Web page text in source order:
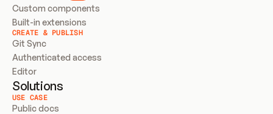
Custom components
Built-in extensions
CREATE & PUBLISH
Git Sync
Authenticated access
Editor
Solutions
USE CASE
Public docs